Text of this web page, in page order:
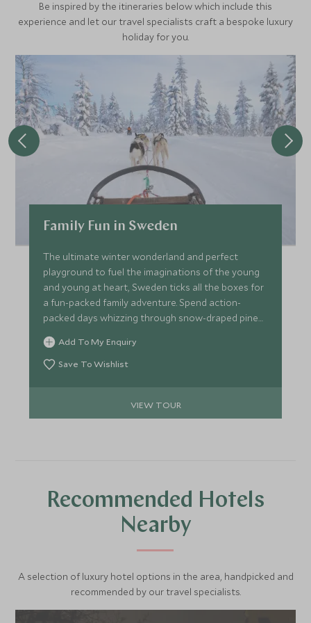
historical events that have taken place in Stockholm.
Be inspired by the itineraries below which include this
experience and let our travel specialists craft a bespoke luxury
holiday for you.
Family Fun in Sweden
The ultimate winter wonderland and perfect
playground to fuel the imaginations of the young
and young at heart, Sweden ticks all the boxes for
a fun-packed family adventure. Spend action-
packed days whizzing through snow-draped pine
forests on a sleigh led by huskies, mastering winter
survival skills for life above the Arctic Circle and
searching for dazzling displays of the Northern
Add To My Enquiry
Save To Wishlist
VIEW TOUR
Recommended Hotels
Nearby
A selection of luxury hotel options in the area, handpicked and
recommended by our travel specialists.